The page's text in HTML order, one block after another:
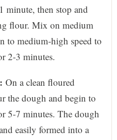
minute, then stop and
flour. Mix on medium
to medium-high speed to
2-3 minutes.
On a clean floured
the dough and begin to
5-7 minutes. The dough
easily formed into a